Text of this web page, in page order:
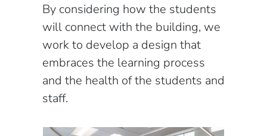
By considering how the students
will connect with the building, we
work to develop a design that
embraces the learning process
and the health of the students and
staff.